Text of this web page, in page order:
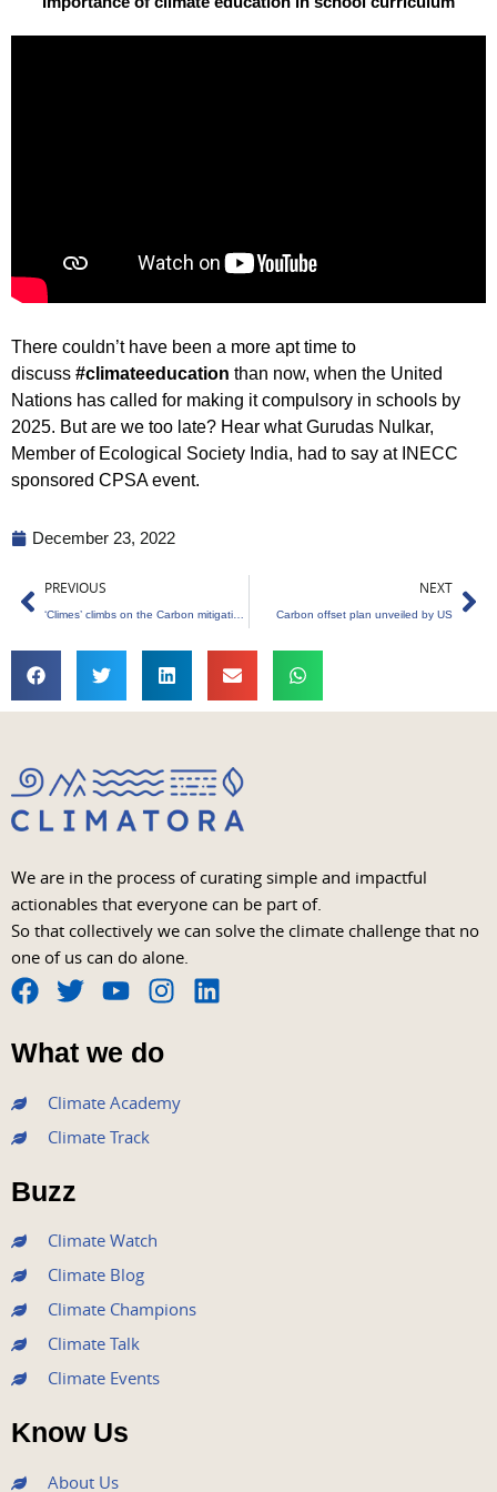
There couldn’t have been a more apt time to
discuss #climateeducation than now, when the United
Nations has called for making it compulsory in schools by
2025. But are we too late? Hear what Gurudas Nulkar,
Member of Ecological Society India, had to say at INECC
sponsored CPSA event.
December 23, 2022
Prev
PREVIOUS NEXT
Carbon offset plan unveiled by US
We are in the process of curating simple and impactful
actionables that everyone can be part of.
So that collectively we can solve the climate challenge that no
one of us can do alone.
F
a
c
e
b
o
o
k
T
w
i
t
e
r
Y
o
u
t
u
b
I
n
s
t
a
L
What we do
Climate Academy
Climate Track
Buzz
Climate Watch
Climate Blog
Climate Champions
Climate Talk
Climate Events
Know Us
About Us